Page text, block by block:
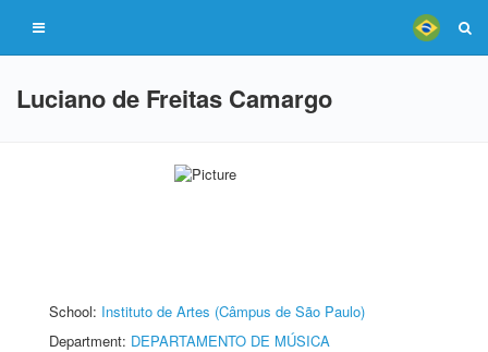
Luciano de Freitas Camargo
School: Instituto de Artes (Câmpus de São Paulo)
Department: DEPARTAMENTO DE MÚSICA